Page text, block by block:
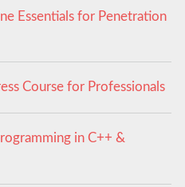
Essentials for Penetration
Course for Professionals
in C++ &